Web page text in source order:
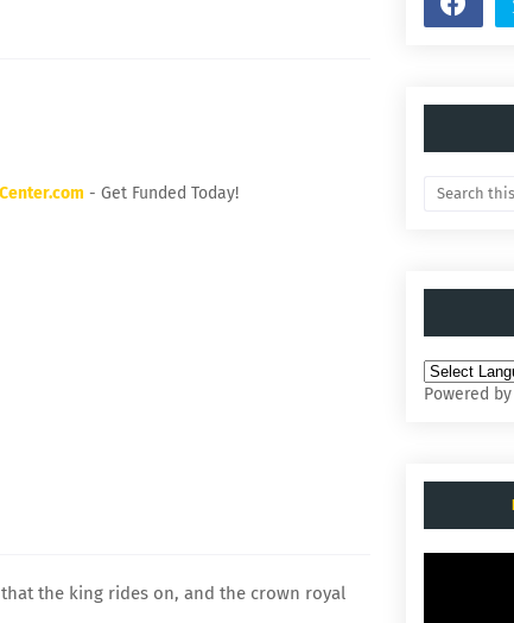
- Get Funded Today!
the king rides on, and the crown royal
Powered by